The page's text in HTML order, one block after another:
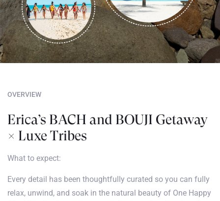
OVERVIEW
Erica’s BACH and BOUJI Getaway
× Luxe Tribes
What to expect:
Every detail has been thoughtfully curated so you can fully
relax, unwind, and soak in the natural beauty of One Happy